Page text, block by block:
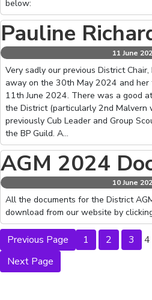
below:
Pauline
11 June
Very sadly our previous District
away on the 30th May 2024 and
11th June 2024. There was a good
the District (particularly 2nd Malvern
previously Cub Leader and Group
the BP Guild. A…
AGM 2024
10 June
All the documents for the District
download from our website by
Previous Page 1 2 3 4
Next Page